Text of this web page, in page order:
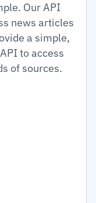
Our API
news articles
a simple,
to access
of sources.